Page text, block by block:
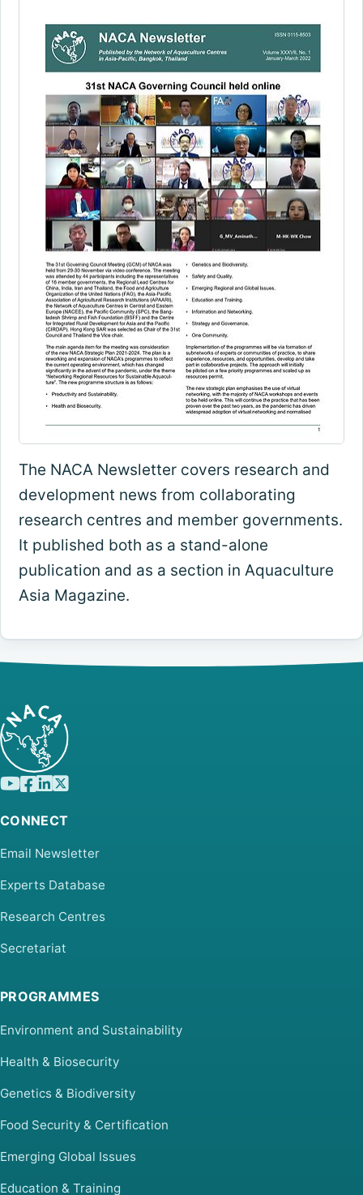
The NACA Newsletter covers research and
development news from collaborating
research centres and member governments.
It published both as a stand-alone
publication and as a section in Aquaculture
Asia Magazine.
CONNECT
Email Newsletter
Experts Database
Research Centres
Secretariat
PROGRAMMES
Environment and Sustainability
Health & Biosecurity
Genetics & Biodiversity
Food Security & Certification
Emerging Global Issues
Education & Training